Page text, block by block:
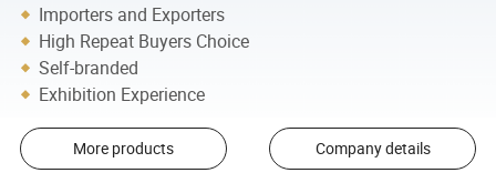
Importers and Exporters
High Repeat Buyers Choice
Self-branded
Exhibition Experience
More products Company details